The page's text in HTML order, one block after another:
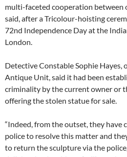
multi-faceted cooperation between
said, after a Tricolour-hoisting
72nd Independence Day at the
London.
Detective Constable Sophie Hayes,
Antique Unit, said it had been
criminality by the current owner or
offering the stolen statue for sale.
“Indeed, from the outset, they
police to resolve this matter and
to return the sculpture via the